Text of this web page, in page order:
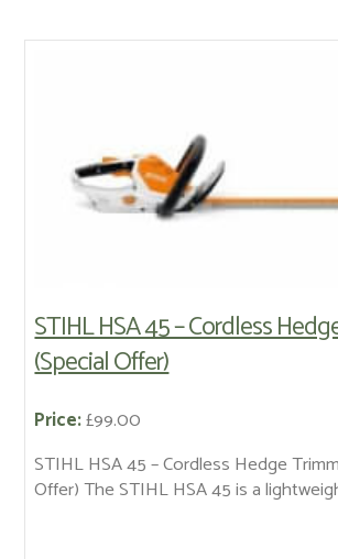
STIHL HSA 45 – Cordless
(Special Offer)
Price:£99.00
STIHL HSA 45 – Cordless Hedge
Offer) The STIHL HSA 45 is a